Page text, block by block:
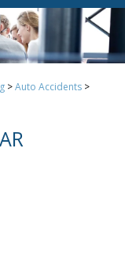
>Auto Accidents >